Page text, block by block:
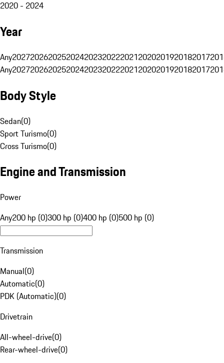
2020 - 2024
Year
Any20272026202520242023202220212020201920182017
Any20272026202520242023202220212020201920182017
Body Style
Sedan(0)
Sport Turismo(0)
Cross Turismo(0)
Engine and Transmission
Power
Any200 hp (0)300 hp (0)400 hp (0)500 hp (0)
Transmission
Manual(0)
Automatic(0)
PDK (Automatic)(0)
Drivetrain
All-wheel-drive(0)
Rear-wheel-drive(0)